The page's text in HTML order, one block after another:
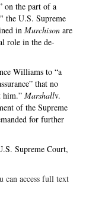
on the part of a
the U.S. Supreme
in Murchison are
role in the de­
Williams to “a
that no
him.” Marshallv.
of the Supreme
for further
Supreme Court,
can access full text